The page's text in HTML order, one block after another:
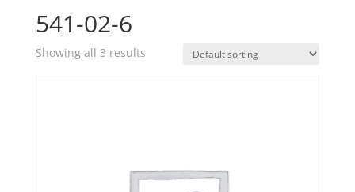
541-02-6
Showing all 3 results